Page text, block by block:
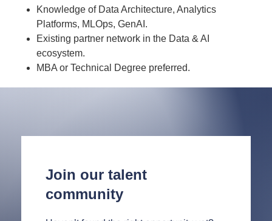
Knowledge of Data Architecture, Analytics
Platforms, MLOps, GenAI.
Existing partner network in the Data & AI
ecosystem.
MBA or Technical Degree preferred.
Join our talent
community